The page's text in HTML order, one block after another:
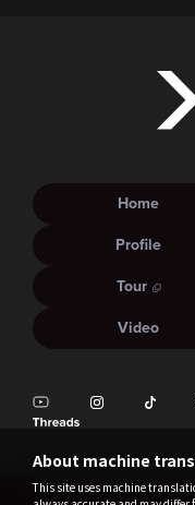
About machine
This site uses machine
Home
Profile
Tour
Video